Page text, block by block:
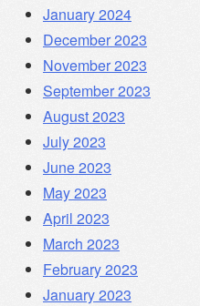
January 2024
December 2023
November 2023
September 2023
August 2023
July 2023
June 2023
May 2023
April 2023
March 2023
February 2023
January 2023